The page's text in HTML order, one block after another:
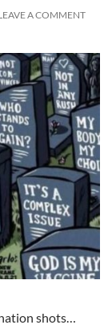
A COMMENT
shots…